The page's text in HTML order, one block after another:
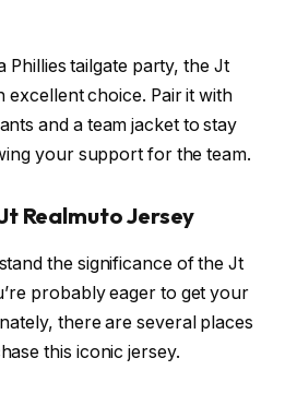
Phillies tailgate party, the Jt
excellent choice. Pair it with
and a team jacket to stay
your support for the team.
Realmuto Jersey
the significance of the Jt
probably eager to get your
there are several places
this iconic jersey.